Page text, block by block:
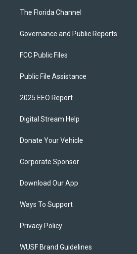
The Florida Channel
Governance and Public Reports
FCC Public Files
Public File Assistance
2025 EEO Report
Digital Stream Help
Donate Your Vehicle
Corporate Sponsor
Download Our App
Ways To Support
Privacy Policy
WUSF Brand Guidelines